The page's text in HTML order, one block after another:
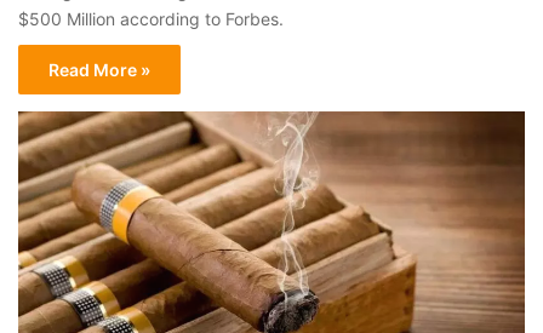
$500 Million according to Forbes.
Read More »